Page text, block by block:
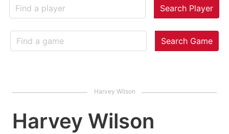
Search Player
Search Game
Harvey Wilson